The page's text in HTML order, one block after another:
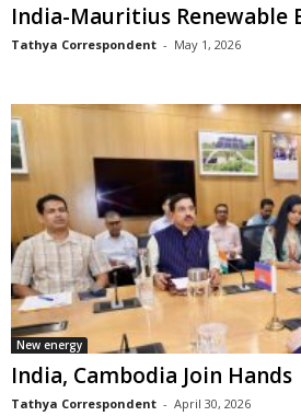
India-Mauritius Renewable
Tathya Correspondent - May 1, 2026
New energy
India, Cambodia Join Hands
Tathya Correspondent - April 30, 2026